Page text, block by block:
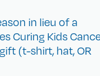
in lieu of a
Curing Kids
(t-shirt, hat, OR